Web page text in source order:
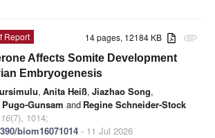
attachment
14 pages, 12184 KB
Report
Affects Somite Development
Embryogenesis
, Anita Heiß, Jiazhao Song,
Gunsam and Regine Schneider-Stock
16(7), 1014;
biom16071014 - 11 Jul 2026